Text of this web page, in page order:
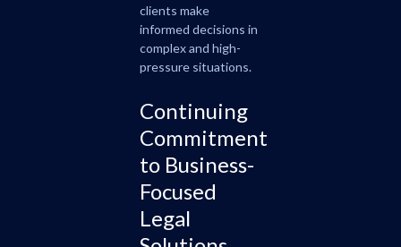
clients make
informed decisions in
complex and high-
pressure situations.
Continuing
Commitment
to Business-
Focused
Legal